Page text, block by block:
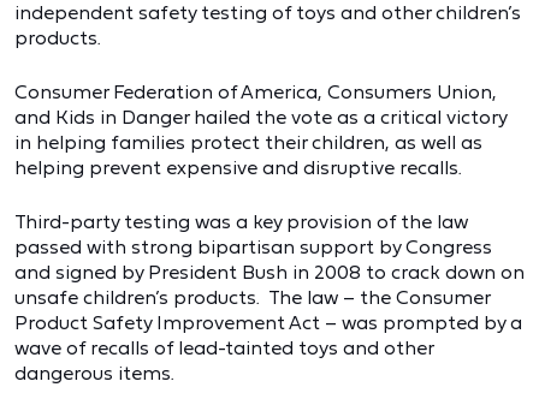
independent safety testing of toys and other children’s
products.
Consumer Federation of America, Consumers Union,
and Kids in Danger hailed the vote as a critical victory
in helping families protect their children, as well as
helping prevent expensive and disruptive recalls.
Third-party testing was a key provision of the law
passed with strong bipartisan support by Congress
and signed by President Bush in 2008 to crack down on
unsafe children’s products. The law – the Consumer
Product Safety Improvement Act – was prompted by a
wave of recalls of lead-tainted toys and other
dangerous items.